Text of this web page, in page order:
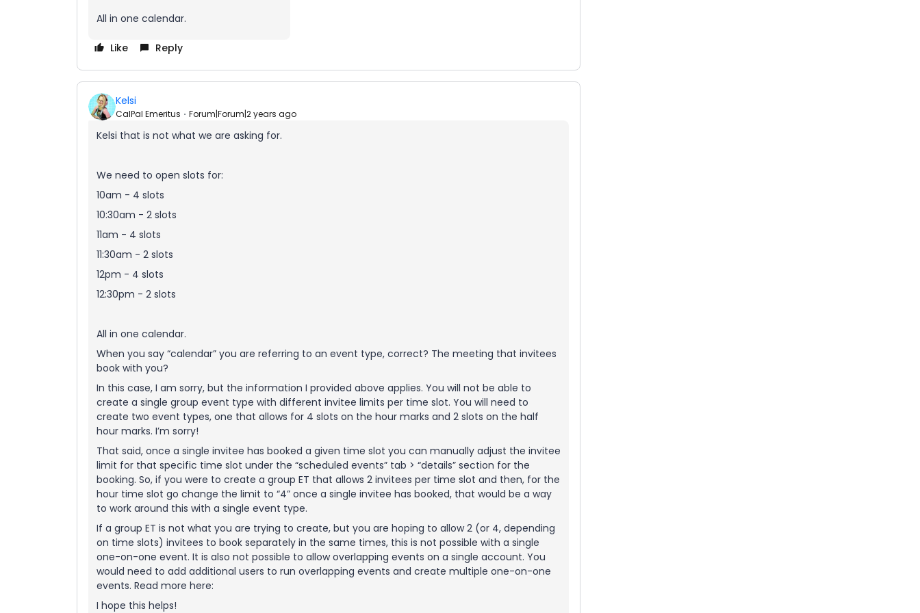
All in one calendar.
Like Reply
Kelsi
CalPal Emeritus Forum|Forum|2 years ago
Kelsi that is not what we are asking for.
We need to open slots for:
10am - 4 slots
10:30am - 2 slots
11am - 4 slots
11:30am - 2 slots
12pm - 4 slots
12:30pm - 2 slots
All in one calendar.
When you say “calendar” you are referring to an event type, correct? The meeting that invitees
book with you?
In this case, I am sorry, but the information I provided above applies. You will not be able to
create a single group event type with different invitee limits per time slot. You will need to
create two event types, one that allows for 4 slots on the hour marks and 2 slots on the half
hour marks. I’m sorry!
That said, once a single invitee has booked a given time slot you can manually adjust the invitee
limit for that specific time slot under the “scheduled events” tab > “details” section for the
booking. So, if you were to create a group ET that allows 2 invitees per time slot and then, for the
hour time slot go change the limit to “4” once a single invitee has booked, that would be a way
to work around this with a single event type.
If a group ET is not what you are trying to create, but you are hoping to allow 2 (or 4, depending
on time slots) invitees to book separately in the same times, this is not possible with a single
one-on-one event. It is also not possible to allow overlapping events on a single account. You
would need to add additional users to run overlapping events and create multiple one-on-one
events. Read more here:
I hope this helps!